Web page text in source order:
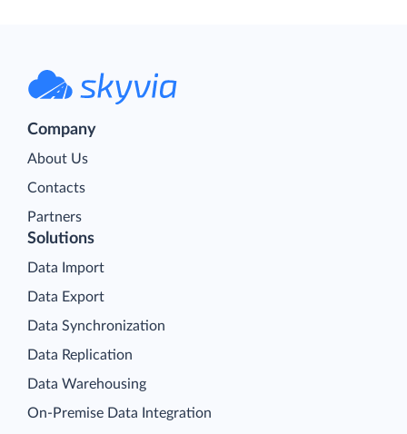
Company
About Us
Contacts
Partners
Solutions
Data Import
Data Export
Data Synchronization
Data Replication
Data Warehousing
On-Premise Data Integration